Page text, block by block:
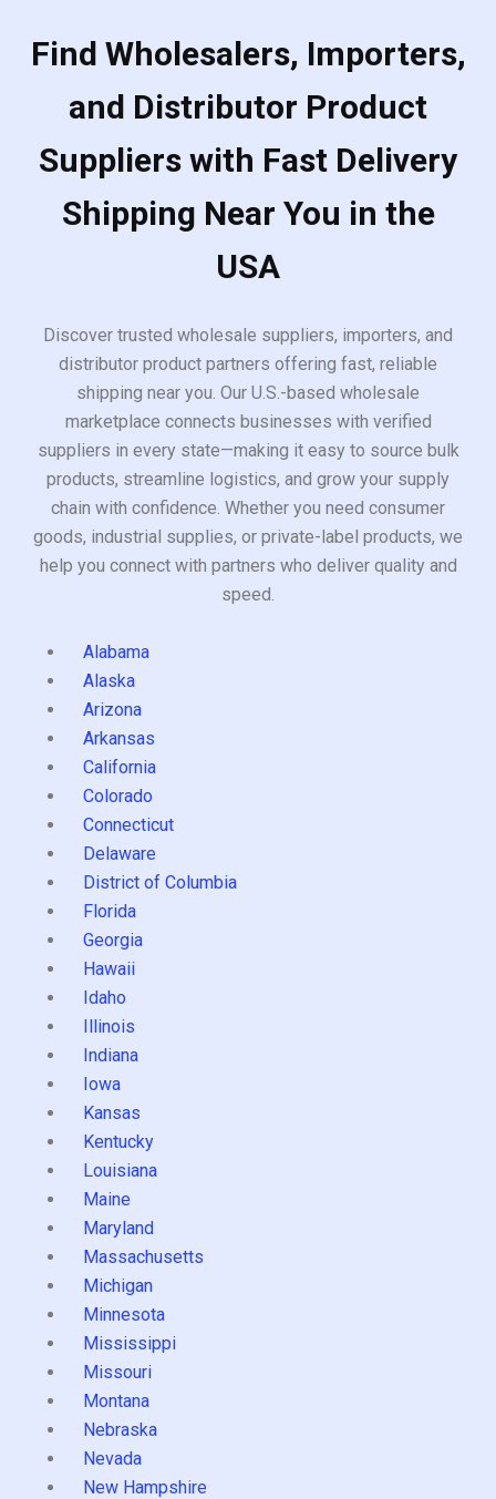
Find Wholesalers, Importers,
and Distributor Product
Suppliers with Fast Delivery
Shipping Near You in the
USA
Discover trusted wholesale suppliers, importers, and
distributor product partners offering fast, reliable
shipping near you. Our U.S.-based wholesale
marketplace connects businesses with verified
suppliers in every state—making it easy to source bulk
products, streamline logistics, and grow your supply
chain with confidence. Whether you need consumer
goods, industrial supplies, or private-label products, we
help you connect with partners who deliver quality and
speed.
Alabama
Alaska
Arizona
Arkansas
California
Colorado
Connecticut
Delaware
District of Columbia
Florida
Georgia
Hawaii
Idaho
Illinois
Indiana
Iowa
Kansas
Kentucky
Louisiana
Maine
Maryland
Massachusetts
Michigan
Minnesota
Mississippi
Missouri
Montana
Nebraska
Nevada
New Hampshire